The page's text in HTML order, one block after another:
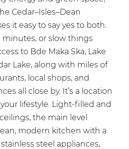
Cedar–Isles–Dean
it easy to say yes to both.
or slow things
to Bde Maka Ska, Lake
Lake, along with miles of
local shops, and
all close by. It’s a location
lifestyle. Light-filled and
the main level
modern kitchen with a
steel appliances,